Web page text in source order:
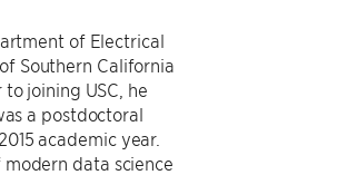
of Electrical
Southern California
joining USC, he
a postdoctoral
academic year.
data science